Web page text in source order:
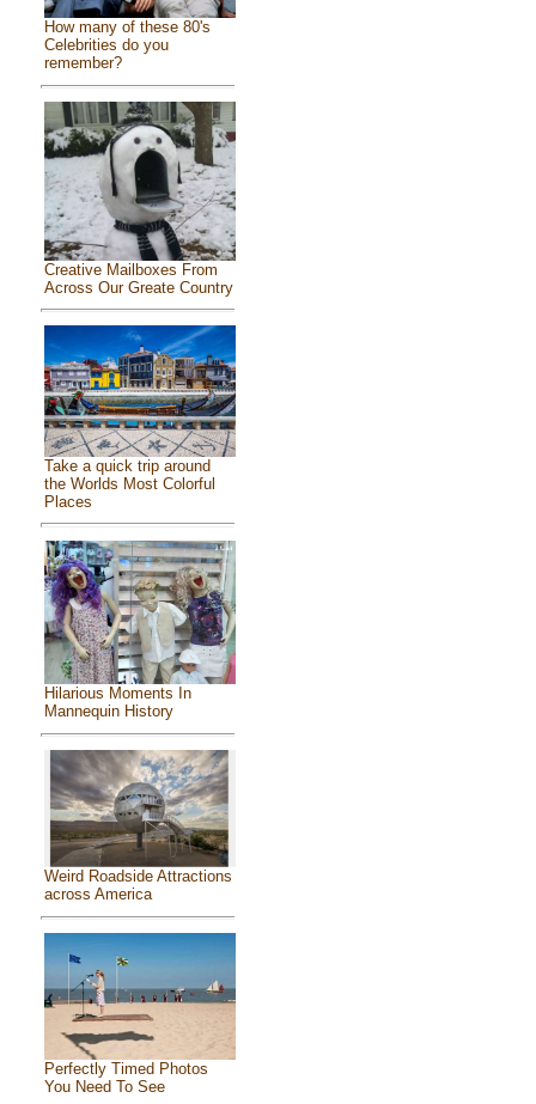
How many of these 80's
Celebrities do you
remember?
Creative Mailboxes From
Across Our Greate Country
Take a quick trip around
the Worlds Most Colorful
Places
Hilarious Moments In
Mannequin History
Weird Roadside Attractions
across America
Perfectly Timed Photos
You Need To See